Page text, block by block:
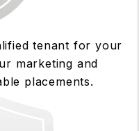
tenant for your
marketing and
placements.